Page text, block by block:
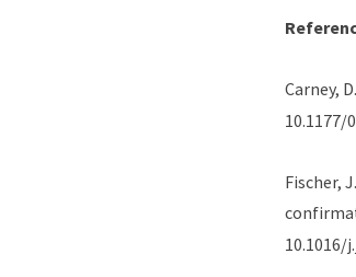
Carney,
10.1177/
Fischer,
10.1016/